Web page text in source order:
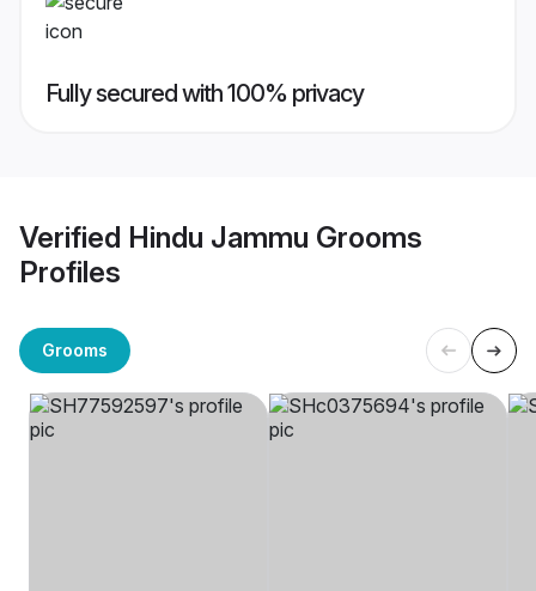
Fully secured with 100% privacy
Verified Hindu Jammu Grooms
Profiles
Grooms